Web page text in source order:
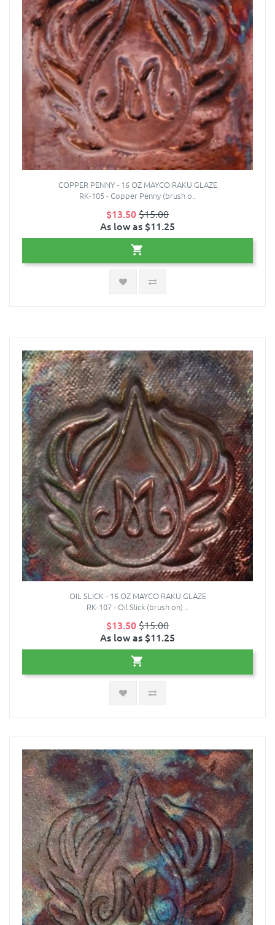
COPPER PENNY - 16 OZ MAYCO RAKU GLAZE
RK-105 - Copper Penny (brush o..
$13.50$15.00
As low as $11.25
OIL SLICK - 16 OZ MAYCO RAKU GLAZE
RK-107 - Oil Slick (brush on) ..
$13.50$15.00
As low as $11.25